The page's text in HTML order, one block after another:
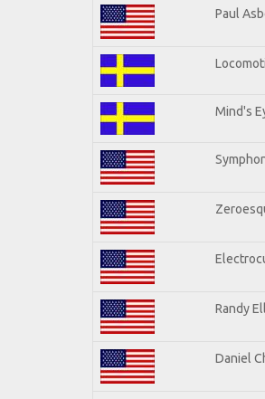
Paul
Mind's
Randy
Daniel